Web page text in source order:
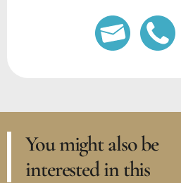
You might also be
interested in this